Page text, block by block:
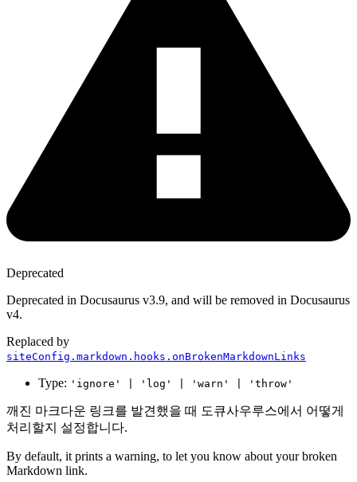
Deprecated
Deprecated in Docusaurus v3.9, and will be removed in Docusaurus
v4.
Replaced by
siteConfig.markdown.hooks.onBrokenMarkdownLinks
Type: 'ignore' | 'log' | 'warn' | 'throw'
깨진 마크다운 링크를 발견했을 때 도큐사우루스에서 어떻게
처리할지 설정합니다.
By default, it prints a warning, to let you know about your broken
Markdown link.